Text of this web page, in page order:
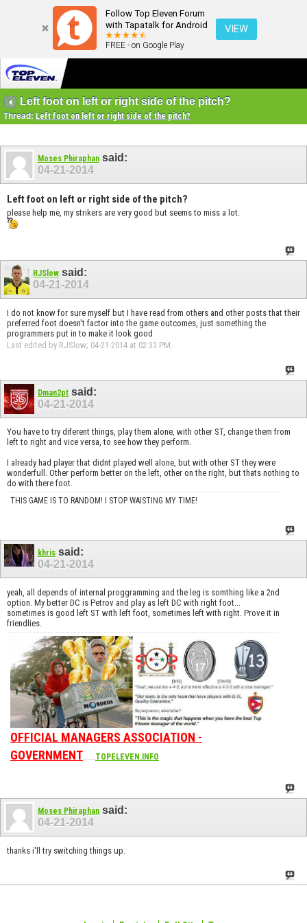
Follow Top Eleven Forum
with Tapatalk for Android
FREE - on Google Play
VIEW
Left foot on left or right side of the pitch?
Thread: Left foot on left or right side of the pitch?
Moses Phiraphan said:
04-21-2014
Left foot on left or right side of the pitch?
please help me, my strikers are very good but seems to miss a lot.
RJSlow said:
04-21-2014
I do not know for sure myself but I have read from others and other posts that their
preferred foot doesn't factor into the game outcomes, just something the
programmers put in to make it look good
Last edited by RJSlow; 04-21-2014 at 02:33 PM.
Dman2pt said:
04-21-2014
You have to try diferent things, play them alone, with other ST, change them from
left to right and vice versa, to see how they perform.
I already had player that didnt played well alone, but with other ST they were
wonderfull. Other perform better on the left, other on the right, but thats nothing to
do with there foot.
THIS GAME IS TO RANDOM! I STOP WAISTING MY TIME!
khris said:
04-21-2014
yeah, all depends of internal proggramming and the leg is somthing like a 2nd
option. My better DC is Petrov and play as left DC with right foot...
sometimes is good left ST with left foot, sometimes left with right. Prove it in
friendlies.
OFFICIAL MANAGERS ASSOCIATION -
GOVERNMENT......TOPELEVEN.INFO
Moses Phiraphan said:
04-21-2014
thanks i'll try switching things up.